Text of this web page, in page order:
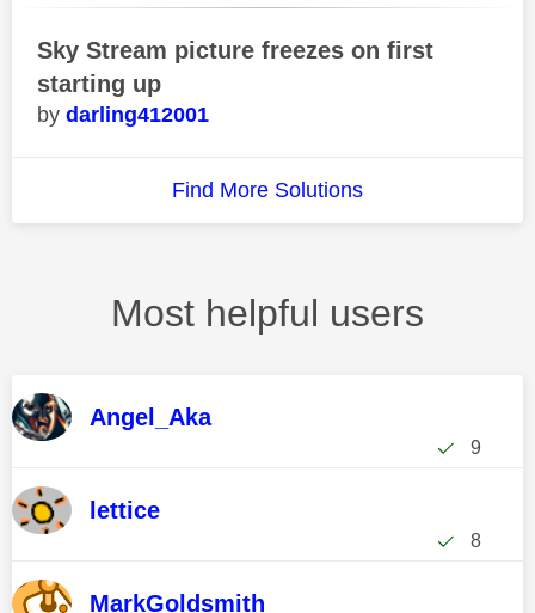
Sky Stream picture freezes on first
starting up
darling412001
Find More Solutions
Most helpful users
Angel_Aka
9
lettice
8
MarkGoldsmith